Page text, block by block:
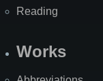
Reading
Works